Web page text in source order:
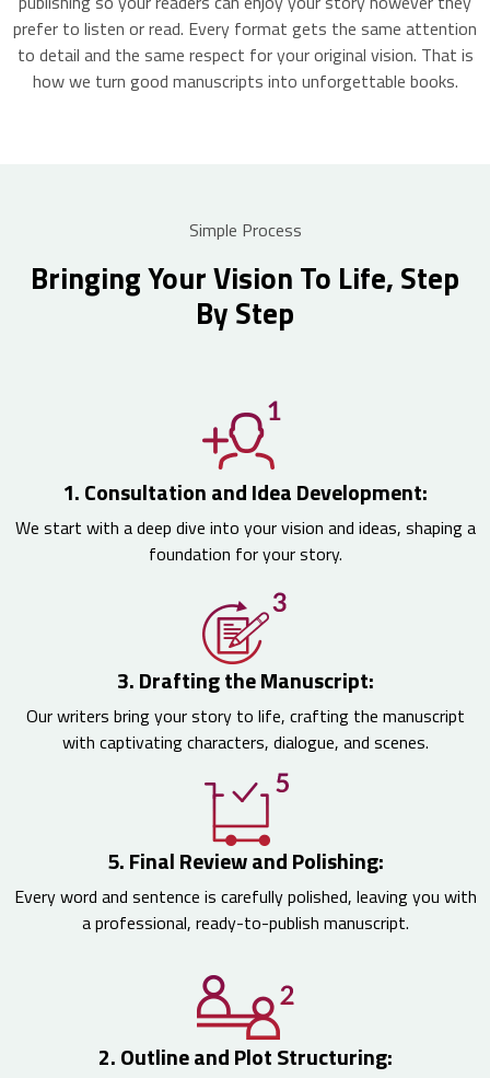
prefer to listen or read. Every format gets the same attention
to detail and the same respect for your original vision. That is
how we turn good manuscripts into unforgettable books.
Simple Process
Bringing Your Vision To Life, Step
By Step
1. Consultation and Idea Development:
We start with a deep dive into your vision and ideas, shaping a
foundation for your story.
3. Drafting the Manuscript:
Our writers bring your story to life, crafting the manuscript
with captivating characters, dialogue, and scenes.
5. Final Review and Polishing:
Every word and sentence is carefully polished, leaving you with
a professional, ready-to-publish manuscript.
2. Outline and Plot Structuring: